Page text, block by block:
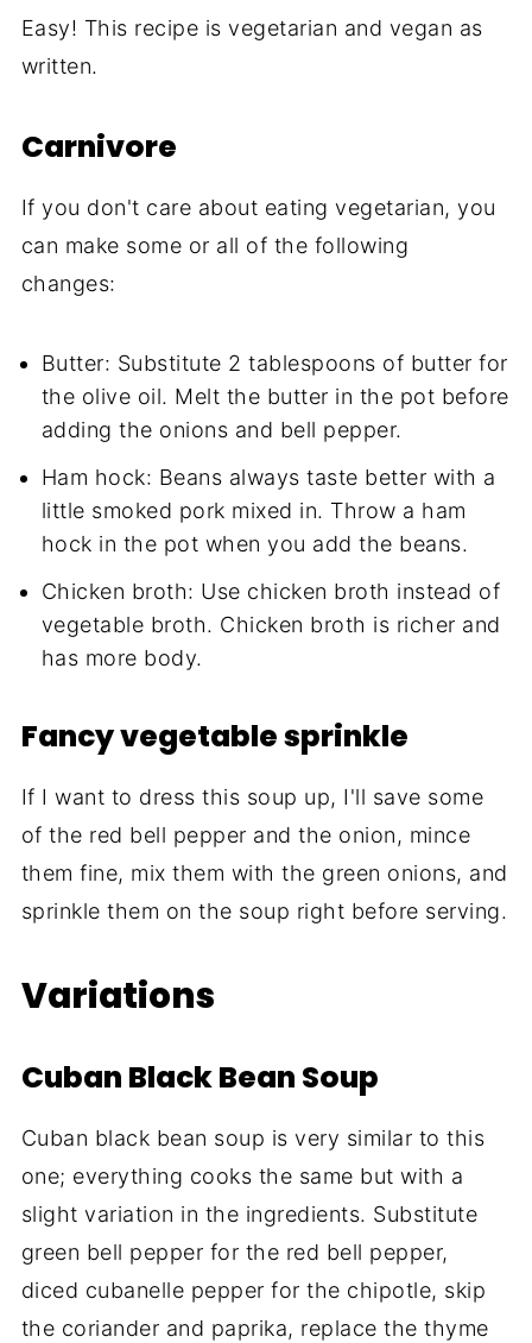
Easy! This recipe is vegetarian and vegan as
written.
Carnivore
If you don't care about eating vegetarian, you
can make some or all of the following
changes:
Butter: Substitute 2 tablespoons of butter for
the olive oil. Melt the butter in the pot before
adding the onions and bell pepper.
Ham hock: Beans always taste better with a
little smoked pork mixed in. Throw a ham
hock in the pot when you add the beans.
Chicken broth: Use chicken broth instead of
vegetable broth. Chicken broth is richer and
has more body.
Fancy vegetable sprinkle
If I want to dress this soup up, I'll save some
of the red bell pepper and the onion, mince
them fine, mix them with the green onions, and
sprinkle them on the soup right before serving.
Variations
Cuban Black Bean Soup
Cuban black bean soup is very similar to this
one; everything cooks the same but with a
slight variation in the ingredients. Substitute
green bell pepper for the red bell pepper,
diced cubanelle pepper for the chipotle, skip
the coriander and paprika, replace the thyme